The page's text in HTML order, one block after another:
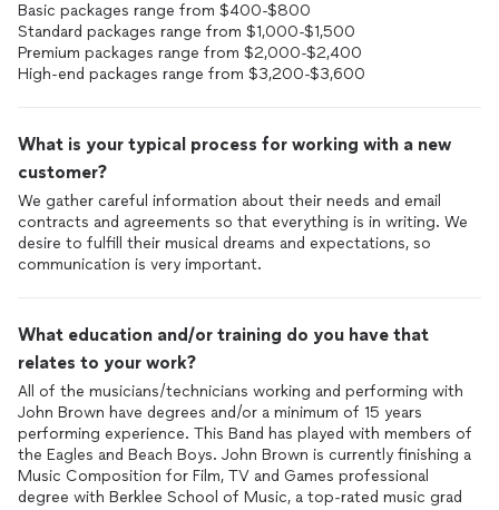
Basic packages range from $400-$800
Standard packages range from $1,000-$1,500
Premium packages range from $2,000-$2,400
High-end packages range from $3,200-$3,600
What is your typical process for working with a new
customer?
We gather careful information about their needs and email
contracts and agreements so that everything is in writing. We
desire to fulfill their musical dreams and expectations, so
communication is very important.
What education and/or training do you have that
relates to your work?
All of the musicians/technicians working and performing with
John Brown have degrees and/or a minimum of 15 years
performing experience. This Band has played with members of
the Eagles and Beach Boys. John Brown is currently finishing a
Music Composition for Film, TV and Games professional
degree with Berklee School of Music, a top-rated music grad